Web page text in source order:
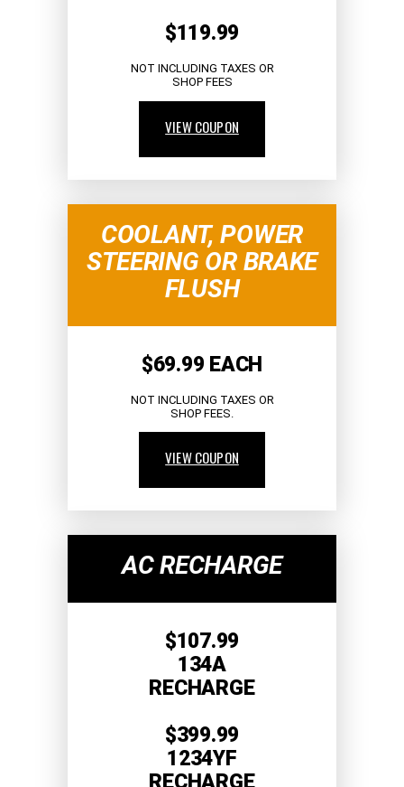
$119.99
NOT INCLUDING TAXES OR
SHOP FEES
VIEW COUPON
COOLANT, POWER
STEERING OR BRAKE
FLUSH
$69.99 EACH
NOT INCLUDING TAXES OR
SHOP FEES.
VIEW COUPON
AC RECHARGE
$107.99
134A
RECHARGE
$399.99
1234YF